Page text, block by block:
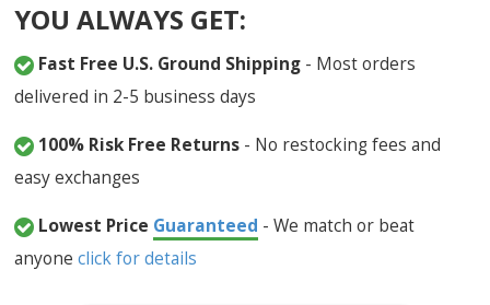
YOU ALWAYS GET:
Fast Free U.S. Ground Shipping - Most orders
delivered in 2-5 business days
100% Risk Free Returns - No restocking fees and
easy exchanges
Lowest Price Guaranteed - We match or beat
anyoneclick for details